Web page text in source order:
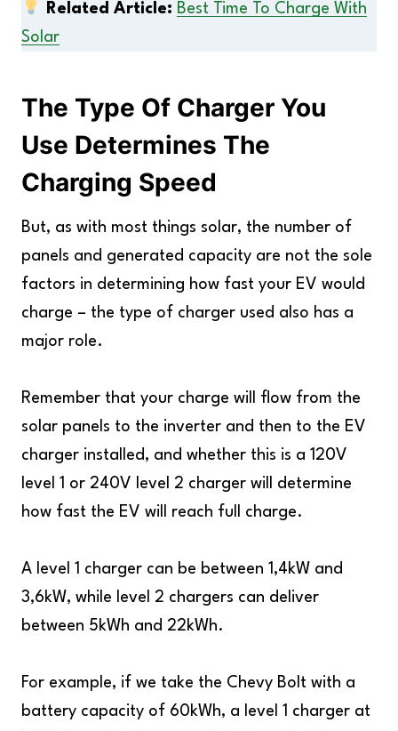
Related Article: Best Time To Charge With
Solar
The Type Of Charger You
Use Determines The
Charging Speed
But, as with most things solar, the number of
panels and generated capacity are not the sole
factors in determining how fast your EV would
charge – the type of charger used also has a
major role.
Remember that your charge will flow from the
solar panels to the inverter and then to the EV
charger installed, and whether this is a 120V
level 1 or 240V level 2 charger will determine
how fast the EV will reach full charge.
A level 1 charger can be between 1,4kW and
3,6kW, while level 2 chargers can deliver
between 5kWh and 22kWh.
For example, if we take the Chevy Bolt with a
battery capacity of 60kWh, a level 1 charger at